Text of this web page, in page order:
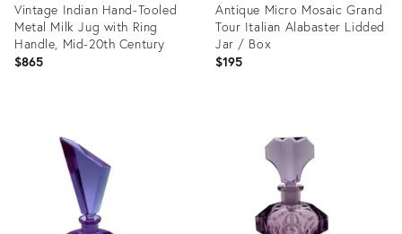
Vintage Indian Hand-Tooled
Metal Milk Jug with Ring
Handle, Mid-20th Century
$865
36353108
Antique Micro Mosaic Grand
Tour Italian Alabaster Lidded
Jar / Box
$195
36708993